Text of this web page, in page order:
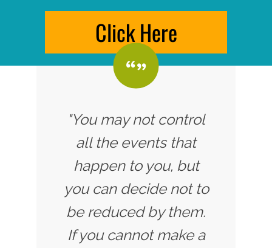
Click Here
"You may not control
all the events that
happen to you, but
you can decide not to
be reduced by them.
If you cannot make a